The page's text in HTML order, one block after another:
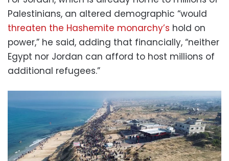
Palestinians, an altered demographic “would
threaten the Hashemite monarchy’s hold on
power,” he said, adding that financially, “neither
Egypt nor Jordan can afford to host millions of
additional refugees.”